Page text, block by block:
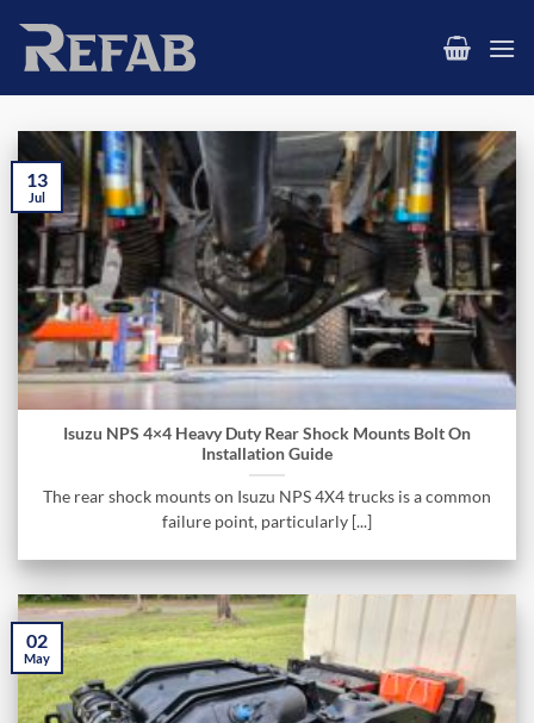
content
Isuzu NPS 4×4 Heavy Duty Rear Shock Mounts Bolt On
Installation Guide
The rear shock mounts on Isuzu NPS 4X4 trucks is a common
failure point, particularly [...]
13
Jul
02
May